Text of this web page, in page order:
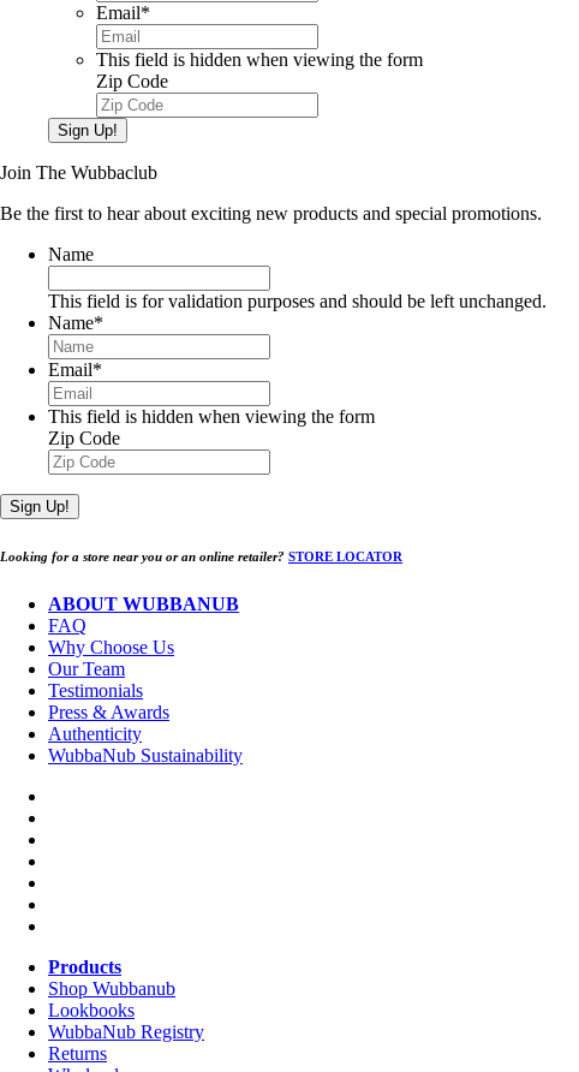
Email*
This field is hidden when viewing the form
Zip Code
Sign Up!
Join The Wubbaclub
Be the first to hear about exciting new products and special promotions.
Name
This field is for validation purposes and should be left unchanged.
Name*
Email*
This field is hidden when viewing the form
Zip Code
Sign Up!
Looking for a store near you or an online retailer? STORE LOCATOR
ABOUT WUBBANUB
FAQ
Why Choose Us
Our Team
Testimonials
Press & Awards
Authenticity
WubbaNub Sustainability
Products
Shop Wubbanub
Lookbooks
WubbaNub Registry
Returns